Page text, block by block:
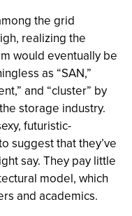
the grid
realizing the
would eventually be
as “SAN,”
and “cluster” by
storage industry.
futuristic-
suggest that they’ve
say. They pay little
model, which
and academics.